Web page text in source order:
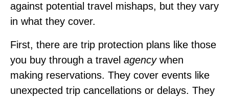
against potential travel mishaps, but they vary
in what they cover.
First, there are trip protection plans like those
you buy through a travel agencywhen
making reservations. They cover events like
unexpected trip cancellations or delays. They